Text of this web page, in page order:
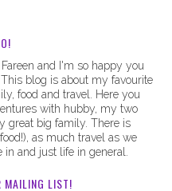
and I'm so happy you
blog is about my favourite
food and travel. Here you
with hubby, my two
great big family. There is
as much travel as we
in and just life in general.
MAILING LIST!